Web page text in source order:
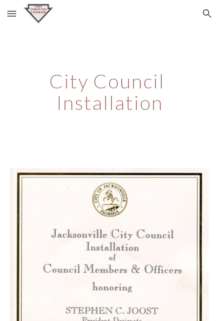
Skip to main content Skip to navigation
City Council
Installation